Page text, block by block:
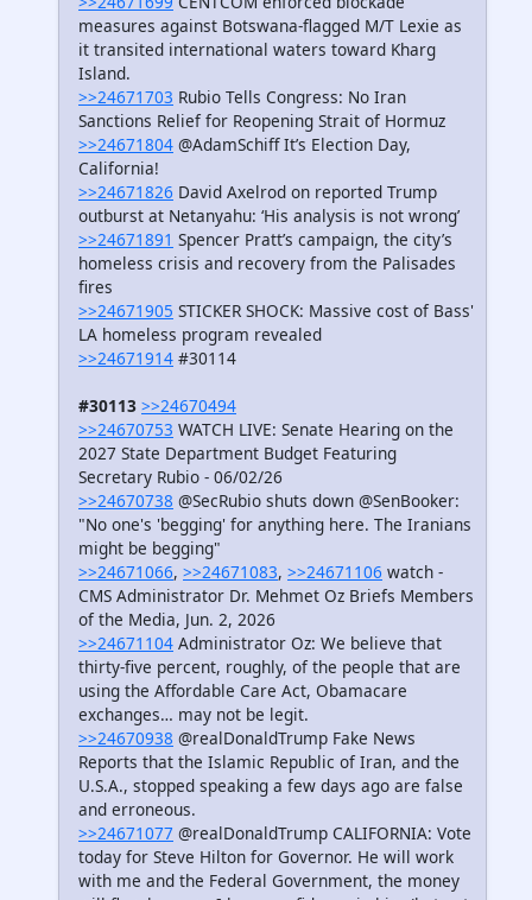
measures against Botswana-flagged M/T Lexie as
it transited international waters toward Kharg
Island.
>>24671703 Rubio Tells Congress: No Iran
Sanctions Relief for Reopening Strait of Hormuz
>>24671804 @AdamSchiff It’s Election Day,
California!
>>24671826 David Axelrod on reported Trump
outburst at Netanyahu: ‘His analysis is not wrong’
>>24671891 Spencer Pratt’s campaign, the city’s
homeless crisis and recovery from the Palisades
fires
>>24671905 STICKER SHOCK: Massive cost of Bass'
LA homeless program revealed
>>24671914 #30114
#30113 >>24670494
>>24670753 WATCH LIVE: Senate Hearing on the
2027 State Department Budget Featuring
Secretary Rubio - 06/02/26
>>24670738 @SecRubio shuts down @SenBooker:
"No one's 'begging' for anything here. The Iranians
might be begging"
>>24671066, >>24671083, >>24671106 watch -
CMS Administrator Dr. Mehmet Oz Briefs Members
of the Media, Jun. 2, 2026
>>24671104 Administrator Oz: We believe that
thirty-five percent, roughly, of the people that are
using the Affordable Care Act, Obamacare
exchanges… may not be legit.
>>24670938 @realDonaldTrump Fake News
Reports that the Islamic Republic of Iran, and the
U.S.A., stopped speaking a few days ago are false
and erroneous.
>>24671077 @realDonaldTrump CALIFORNIA: Vote
today for Steve Hilton for Governor. He will work
with me and the Federal Government, the money